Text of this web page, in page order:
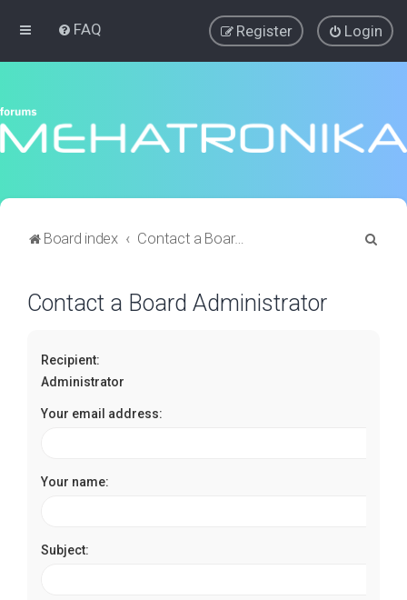
FAQ Login
Register
Board index Contact a Board Administrator
Contact a Board Administrator
Recipient:
Administrator
Your email address:
Your name:
Subject: